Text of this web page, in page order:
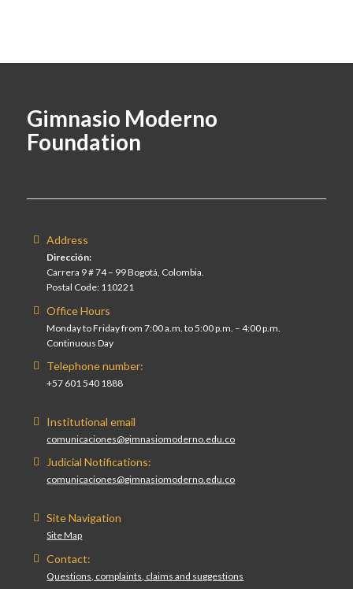
Gimnasio Moderno
Foundation
Address
Dirección:
Carrera 9 # 74 – 99 Bogotá, Colombia.
Postal Code: 110221
Office Hours
Monday to Friday from 7:00 a.m. to 5:00 p.m. – 4:00 p.m.
Continuous Day
Telephone number:
+57 601 540 1888
Institutional email
comunicaciones@gimnasiomoderno.edu.co
Judicial Notifications:
comunicaciones@gimnasiomoderno.edu.co
Site Navigation
Site Map
Contact:
Questions, complaints, claims and suggestions